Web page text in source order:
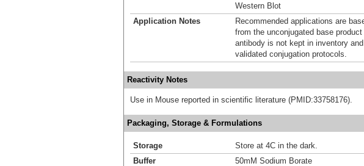
Western Blot
Application Notes
Recommended applications are
from the unconjugated base
antibody is not kept in inventory
validated conjugation protocols.
Reactivity Notes
Use in Mouse reported in scientific literature (PMID:33758176).
Packaging, Storage & Formulations
Storage
Store at 4C in the dark.
Buffer
50mM Sodium Borate